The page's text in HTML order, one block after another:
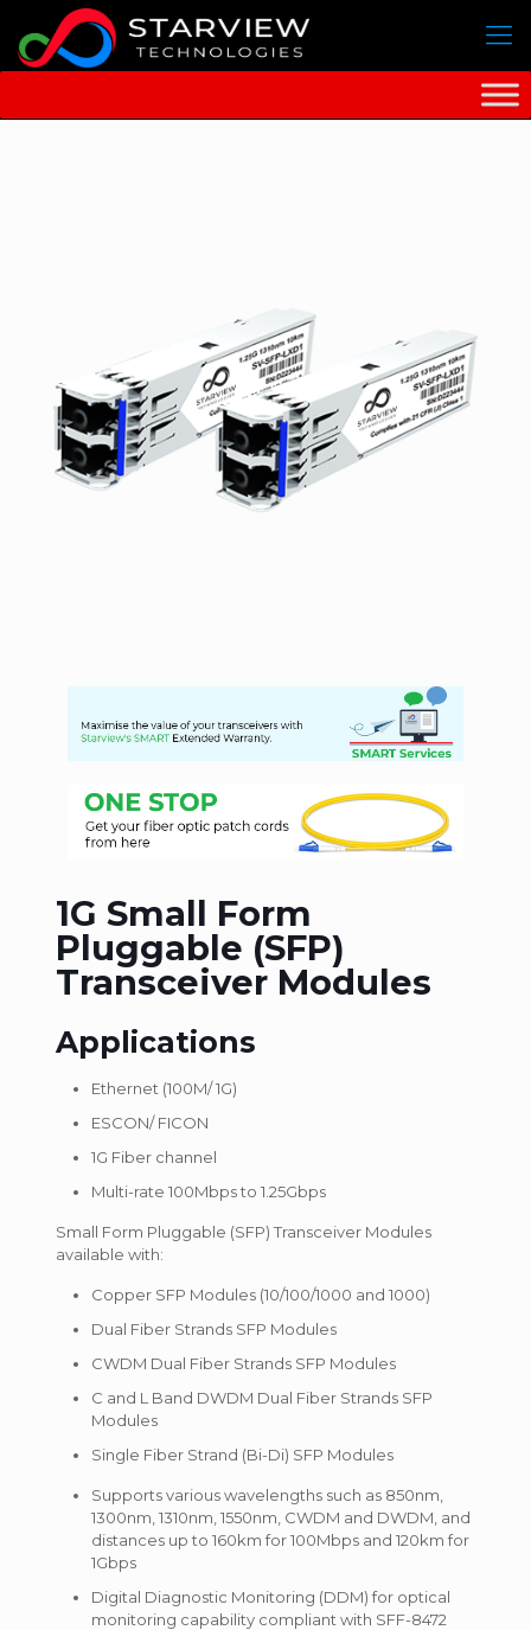
1G Small Form
Pluggable (SFP)
Transceiver Modules
Applications
Ethernet (100M/ 1G)
ESCON/ FICON
1G Fiber channel
Multi-rate 100Mbps to 1.25Gbps
Small Form Pluggable (SFP) Transceiver Modules
available with:
Copper SFP Modules (10/100/1000 and 1000)
Dual Fiber Strands SFP Modules
CWDM Dual Fiber Strands SFP Modules
C and L Band DWDM Dual Fiber Strands SFP
Modules
Single Fiber Strand (Bi-Di) SFP Modules
Supports various wavelengths such as 850nm,
1300nm, 1310nm, 1550nm, CWDM and DWDM, and
distances up to 160km for 100Mbps and 120km for
1Gbps
Digital Diagnostic Monitoring (DDM) for optical
monitoring capability compliant with SFF-8472